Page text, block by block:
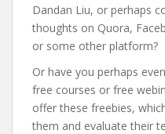
Dandan Liu, or perhaps
thoughts on Quora,
or some other platform?
Or have you perhaps
free courses or free
offer these freebies,
them and evaluate their